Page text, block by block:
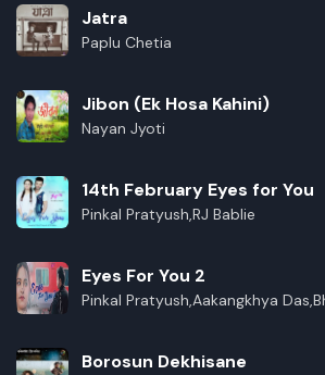
Jatra
Paplu Chetia
Jibon (Ek Hosa Kahini)
Nayan Jyoti
14th February Eyes for You
Pinkal Pratyush,RJ Bablie
Eyes For You 2
Pinkal Pratyush,Aakangkhya
Borosun Dekhisane